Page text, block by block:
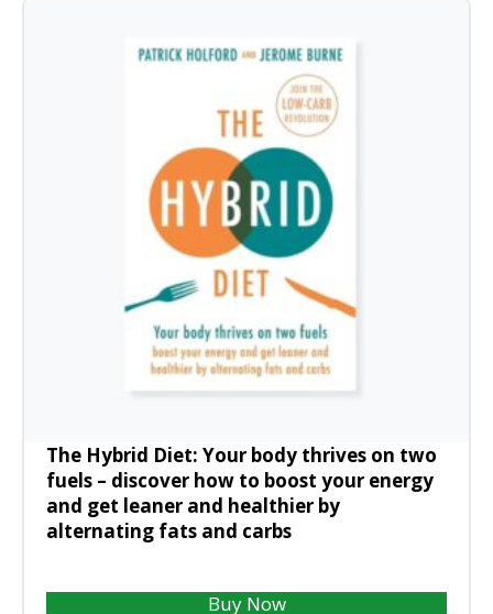
The Hybrid Diet: Your body thrives on two
fuels – discover how to boost your energy
and get leaner and healthier by
alternating fats and carbs
Buy Now